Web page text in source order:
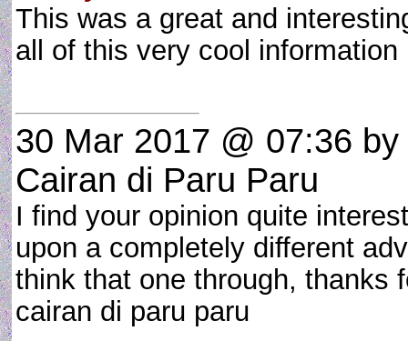
This was a great and
all of this very cool
30 Mar 2017 @ 07:36
Cairan di Paru Paru
I find your opinion quite
upon a completely different
think that one through, thanks
cairan di paru paru